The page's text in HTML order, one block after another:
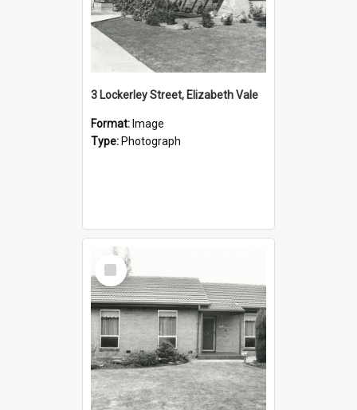
3 Lockerley Street, Elizabeth Vale
Format: Image
Type: Photograph
Select
Item